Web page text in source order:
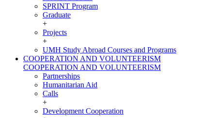
SPRINT Program
Graduate
+
Projects
+
UMH Study Abroad Courses and Programs
COOPERATION AND VOLUNTEERISM
COOPERATION AND VOLUNTEERISM
Partnerships
Humanitarian Aid
Calls
+
Development Cooperation